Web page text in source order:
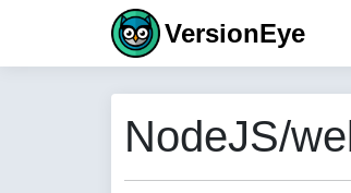
VersionEye
NodeJS/